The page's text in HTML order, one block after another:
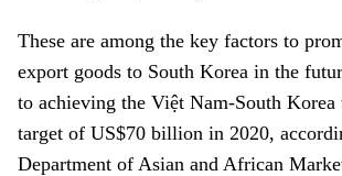
These are among the key factors to
export goods to South Korea in the
to achieving the Việt Nam-South Korea
target of US$70 billion in 2020,
Department of Asian and African